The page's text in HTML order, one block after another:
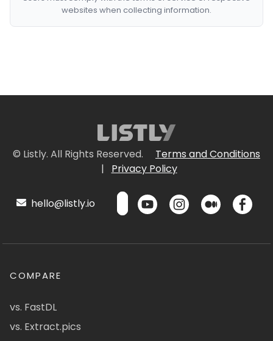
websites when collecting information.
© Listly. All Rights Reserved.
Terms and Conditions
|
Privacy Policy
hello@listly.io
COMPARE
vs. FastDL
vs. Extract.pics